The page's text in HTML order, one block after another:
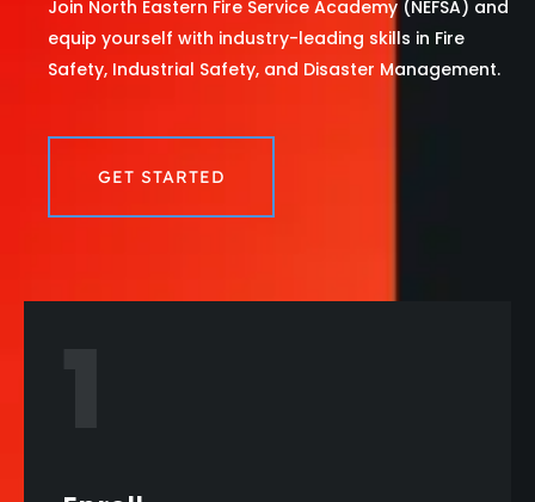
Join North Eastern Fire Service Academy (NEFSA) and
equip yourself with industry-leading skills in Fire
Safety, Industrial Safety, and Disaster Management.
GET STARTED